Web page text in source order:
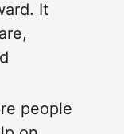
It
people